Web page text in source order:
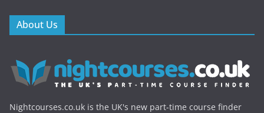
About Us
Nightcourses.co.uk is the UK's new part-time course finder